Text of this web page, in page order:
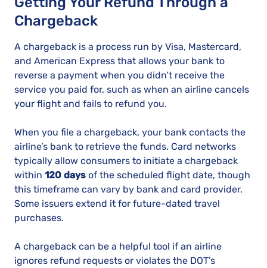
Chargeback
A chargeback is a process run by Visa, Mastercard,
and American Express that allows your bank to
reverse a payment when you didn’t receive the
service you paid for, such as when an airline cancels
your flight and fails to refund you.
When you file a chargeback, your bank contacts the
airline’s bank to retrieve the funds. Card networks
typically allow consumers to initiate a chargeback
within 120 days of the scheduled flight date, though
this timeframe can vary by bank and card provider.
Some issuers extend it for future-dated travel
purchases.
A chargeback can be a helpful tool if an airline
ignores refund requests or violates the DOT’s